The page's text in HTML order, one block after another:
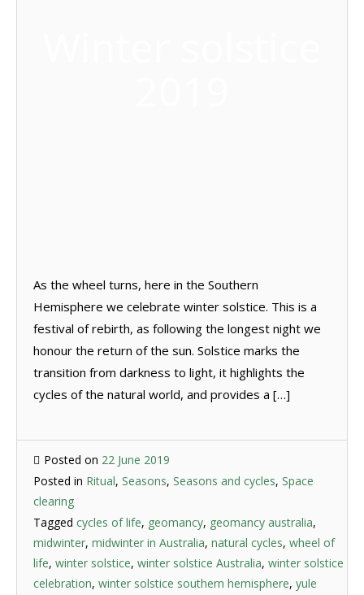
As the wheel turns, here in the Southern
Hemisphere we celebrate winter solstice. This is a
festival of rebirth, as following the longest night we
honour the return of the sun. Solstice marks the
transition from darkness to light, it highlights the
cycles of the natural world, and provides a […]
Posted on 22 June 2019
Posted in Ritual, Seasons, Seasons and cycles, Space
clearing
Tagged cycles of life, geomancy, geomancy australia,
midwinter, midwinter in Australia, natural cycles, wheel of
life, winter solstice, winter solstice Australia, winter solstice
celebration, winter solstice southern hemisphere, yule